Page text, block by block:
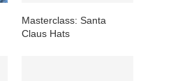
Masterclass: Santa
Claus Hats